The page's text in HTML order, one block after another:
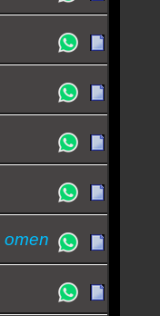
omen